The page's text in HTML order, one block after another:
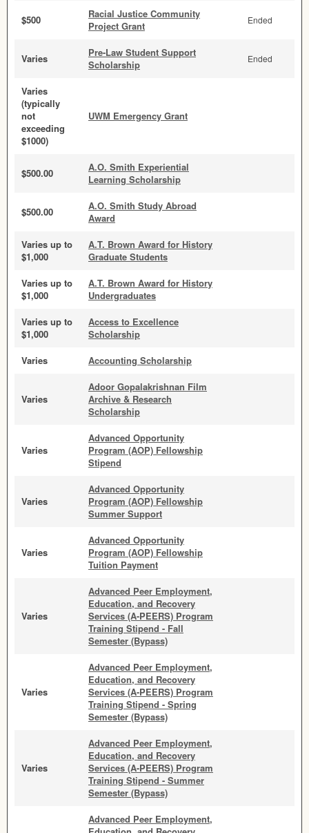
$500
Racial Justice Community
Project Grant
Ended
Varies
Pre-Law Student Support
Scholarship
Ended
Varies
(typically
not
exceeding
$1000)
UWM Emergency Grant
$500.00
A.O. Smith Experiential
Learning Scholarship
$500.00
A.O. Smith Study Abroad
Award
Varies up to
$1,000
A.T. Brown Award for History
Graduate Students
Varies up to
$1,000
A.T. Brown Award for History
Undergraduates
Varies up to
$1,000
Access to Excellence
Scholarship
Varies
Accounting Scholarship
Varies
Adoor Gopalakrishnan Film
Archive & Research
Scholarship
Varies
Advanced Opportunity
Program (AOP) Fellowship
Stipend
Varies
Advanced Opportunity
Program (AOP) Fellowship
Summer Support
Varies
Advanced Opportunity
Program (AOP) Fellowship
Tuition Payment
Varies
Advanced Peer Employment,
Education, and Recovery
Services (A-PEERS) Program
Training Stipend - Fall
Semester (Bypass)
Varies
Advanced Peer Employment,
Education, and Recovery
Services (A-PEERS) Program
Training Stipend - Spring
Semester (Bypass)
Varies
Advanced Peer Employment,
Education, and Recovery
Services (A-PEERS) Program
Training Stipend - Summer
Semester (Bypass)
Advanced Peer Employment,